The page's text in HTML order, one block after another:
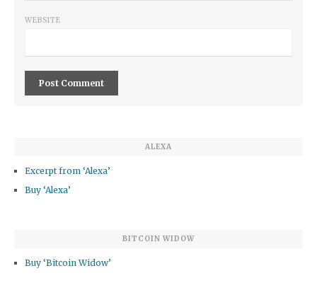
WEBSITE
ALEXA
Excerpt from ‘Alexa’
Buy ‘Alexa’
BITCOIN WIDOW
Buy ‘Bitcoin Widow’